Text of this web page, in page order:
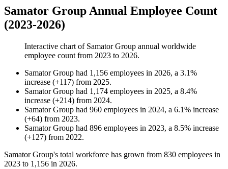
Samator Group Annual Employee Count
(2023-2026)
Interactive chart of Samator Group annual worldwide
employee count from 2023 to 2026.
Samator Group had 1,156 employees in 2026, a 3.1%
increase (+117) from 2025.
Samator Group had 1,174 employees in 2025, a 8.4%
increase (+214) from 2024.
Samator Group had 960 employees in 2024, a 6.1% increase
(+64) from 2023.
Samator Group had 896 employees in 2023, a 8.5% increase
(+127) from 2022.
Samator Group's total workforce has grown from 830 employees in
2023 to 1,156 in 2026.